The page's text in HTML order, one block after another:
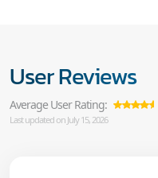
User Reviews
Average User Rating:
Last updated on July 15, 2026